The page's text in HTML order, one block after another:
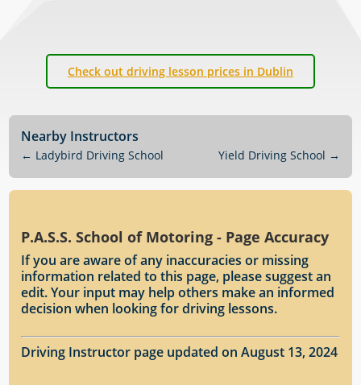
Check out driving lesson prices in Dublin
Nearby Instructors
← Ladybird Driving School Yield Driving School →
P.A.S.S. School of Motoring - Page Accuracy
If you are aware of any inaccuracies or missing
information related to this page, please suggest an
edit. Your input may help others make an informed
decision when looking for driving lessons.
Driving Instructor page updated on August 13, 2024